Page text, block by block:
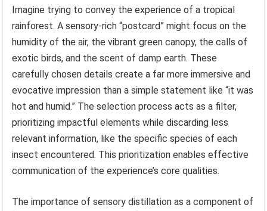
Imagine trying to convey the experience of a tropical
rainforest. A sensory-rich “postcard” might focus on the
humidity of the air, the vibrant green canopy, the calls of
exotic birds, and the scent of damp earth. These
carefully chosen details create a far more immersive and
evocative impression than a simple statement like “it was
hot and humid.” The selection process acts as a filter,
prioritizing impactful elements while discarding less
relevant information, like the specific species of each
insect encountered. This prioritization enables effective
communication of the experience’s core qualities.
The importance of sensory distillation as a component of